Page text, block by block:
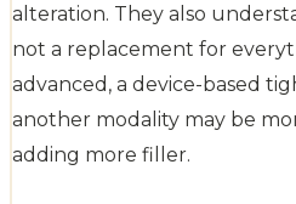
alteration. They also
not a replacement for
advanced, a device-based
another modality may be
adding more filler.